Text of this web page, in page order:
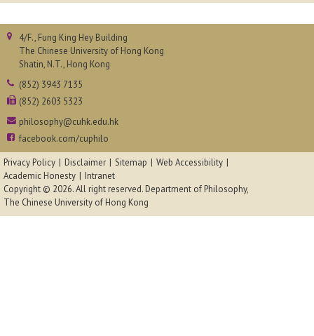
4/F., Fung King Hey Building
The Chinese University of Hong Kong
Shatin, N.T., Hong Kong
(852) 3943 7135
(852) 2603 5323
philosophy@cuhk.edu.hk
facebook.com/cuphilo
Privacy Policy
Disclaimer Sitemap
Web Accessibility
Academic Honesty
Intranet
Copyright © 2026. All right reserved.Department of Philosophy,
The Chinese University of Hong Kong